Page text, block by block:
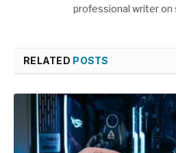
professional writer on
RELATED POSTS